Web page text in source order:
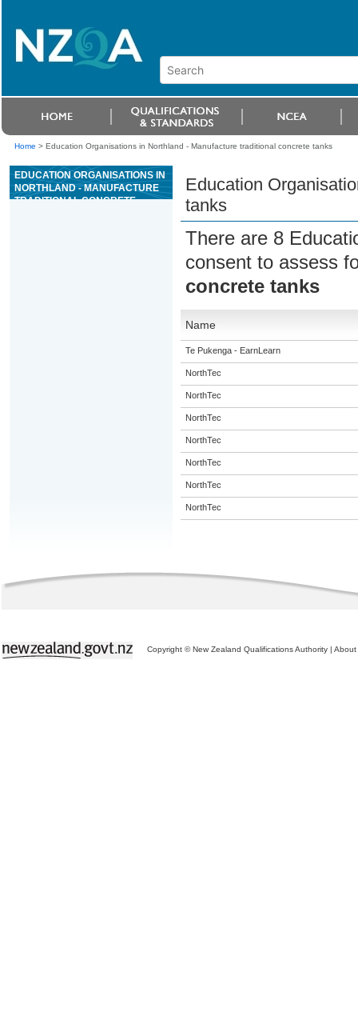
Home > Education Organisations in Northland - Manufacture traditional concrete tanks
EDUCATION ORGANISATIONS IN
NORTHLAND - MANUFACTURE
TRADITIONAL CONCRETE
Education
tanks
There are 8
consent to assess
concrete tanks
Name
Te Pukenga - EarnLearn
NorthTec
NorthTec
NorthTec
NorthTec
NorthTec
NorthTec
NorthTec
Copyright © New Zealand Qualifications Authority | About